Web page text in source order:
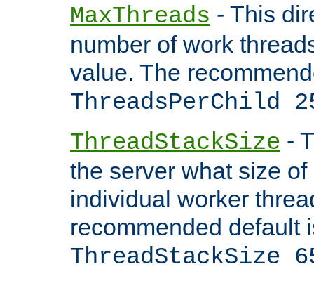
MaxThreads - This
number of work
value. The
ThreadsPerChild
ThreadStackSize -
the server what size
individual worker
recommended default
ThreadStackSize